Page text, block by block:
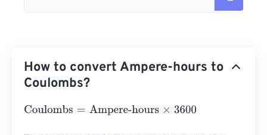
How to convert Ampere-hours to
Coulombs?
Coulombs= Ampere-hours×3600